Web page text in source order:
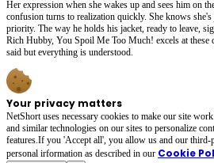
Her expression when she wakes up and sees him on
confusion turns to realization quickly. She knows
priority. The way he holds his jacket, ready to leave,
Rich Hubby, You Spoil Me Too Much! excels at these
said but everything is understood.
Your privacy matters
NetShort uses necessary cookies to make our site
and similar technologies on our sites to personalize
features.If you 'Accept all', you allow us and our third-
personal irformation as described in our Cookie